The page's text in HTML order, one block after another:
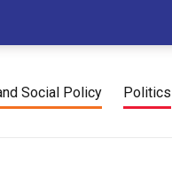
Social Policy Politics